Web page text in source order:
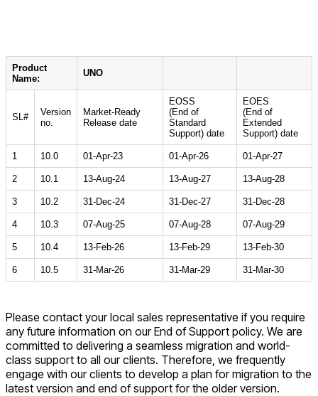
Product
Name:
UNO
SL#
Version
no.
Market-Ready
Release date
EOSS
(End of
Standard
Support) date
EOES
(End of
Extended
Support) date
1 10.0 01-Apr-23 01-Apr-26 01-Apr-27
2 10.1 13-Aug-24 13-Aug-27 13-Aug-28
3 10.2 31-Dec-24 31-Dec-27 31-Dec-28
4 10.3 07-Aug-25 07-Aug-28 07-Aug-29
5 10.4 13-Feb-26 13-Feb-29 13-Feb-30
6 10.5 31-Mar-26 31-Mar-29 31-Mar-30
Please contact your local sales representative if you require
any future information on our End of Support policy. We are
committed to delivering a seamless migration and world-
class support to all our clients. Therefore, we frequently
engage with our clients to develop a plan for migration to the
latest version and end of support for the older version.